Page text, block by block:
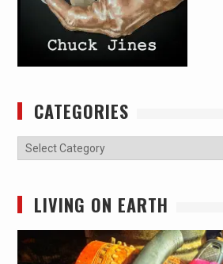
CATEGORIES
Categories
LIVING ON EARTH